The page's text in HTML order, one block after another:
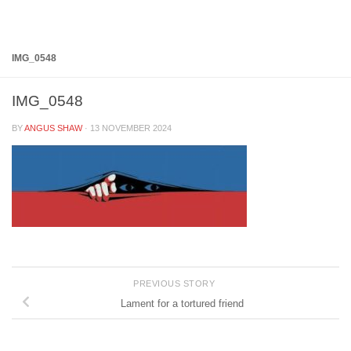
IMG_0548
IMG_0548
BYANGUS SHAW · 13 NOVEMBER 2024
PREVIOUS STORY
Lament for a tortured friend